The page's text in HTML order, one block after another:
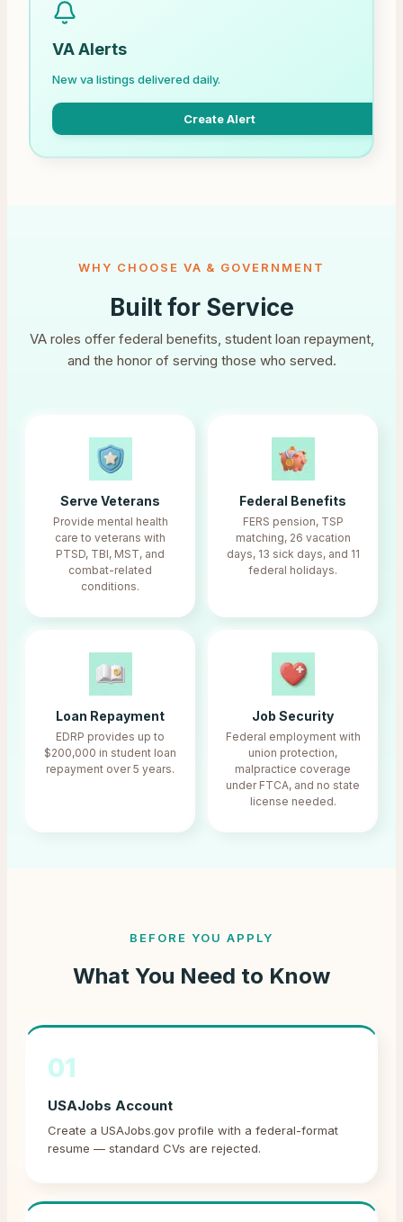
VA Alerts
New va listings delivered daily.
Create Alert
WHY CHOOSE VA & GOVERNMENT
Built for Service
VA roles offer federal benefits, student loan repayment,
and the honor of serving those who served.
Serve Veterans
Provide mental health
care to veterans with
PTSD, TBI, MST, and
combat-related
conditions.
Federal Benefits
FERS pension, TSP
matching, 26 vacation
days, 13 sick days, and 11
federal holidays.
Loan Repayment
EDRP provides up to
$200,000 in student loan
repayment over 5 years.
Job Security
Federal employment with
union protection,
malpractice coverage
under FTCA, and no state
license needed.
BEFORE YOU APPLY
What You Need to Know
01
USAJobs Account
Create a USAJobs.gov profile with a federal-format
resume — standard CVs are rejected.